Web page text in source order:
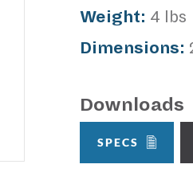
Weight: 4 lbs
Dimensions:
Downloads
SPECS